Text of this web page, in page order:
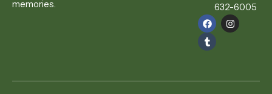
memories.
632-6005